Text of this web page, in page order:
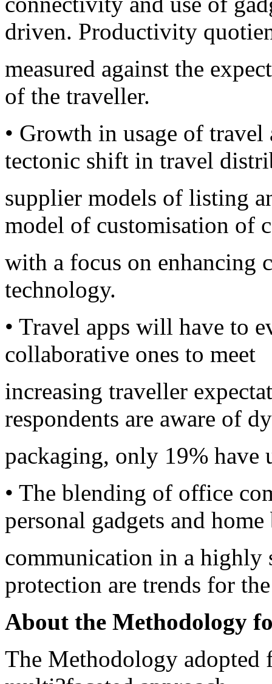
driven. Productivity
measured against the
of the traveller.
• Growth in usage of
tectonic shift in travel
supplier models of listing
model of customisation of
with a focus on enhancing
technology.
• Travel apps will have to
collaborative ones to meet
increasing traveller
respondents are aware of
packaging, only 19% have
• The blending of office
personal gadgets and home
communication in a highly
protection are trends for
About the Methodology
The Methodology adopted